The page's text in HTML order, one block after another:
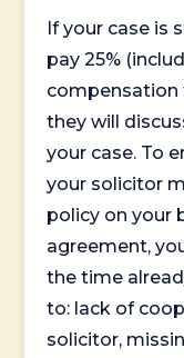
If your case is
pay 25%
compensation
they will
your case. To
your solicitor
policy on your
agreement,
the time
to: lack of
solicitor,